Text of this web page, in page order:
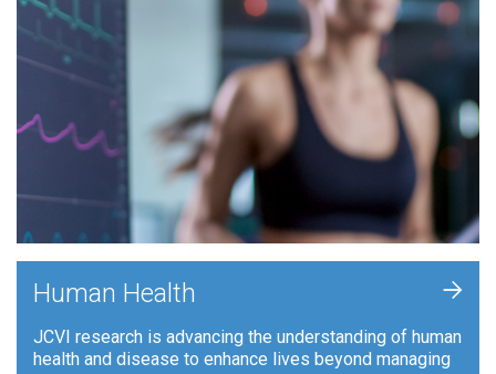
Human Health
JCVI research is advancing the understanding of human
health and disease to enhance lives beyond managing
+